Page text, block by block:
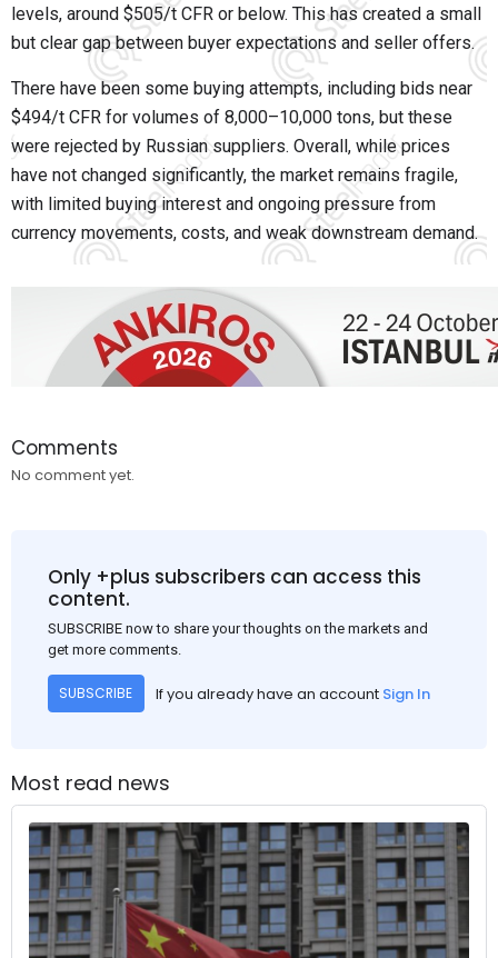
levels, around $505/t CFR or below. This has created a small
but clear gap between buyer expectations and seller offers.
There have been some buying attempts, including bids near
$494/t CFR for volumes of 8,000–10,000 tons, but these
were rejected by Russian suppliers. Overall, while prices
have not changed significantly, the market remains fragile,
with limited buying interest and ongoing pressure from
currency movements, costs, and weak downstream demand.
Comments
No comment yet.
Only +plus subscribers can access this
content.
SUBSCRIBE now to share your thoughts on the markets and
get more comments.
SUBSCRIBE If you already have an account Sign In
Most read news